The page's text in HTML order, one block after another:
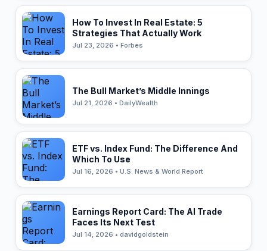
How To Invest In Real Estate: 5
Strategies That Actually Work
Jul 23, 2026 • Forbes
The Bull Market’s Middle Innings
Jul 21, 2026 • DailyWealth
ETF vs. Index Fund: The Difference And
Which To Use
Jul 16, 2026 • U.S. News & World Report
Earnings Report Card: The AI Trade
Faces Its Next Test
Jul 14, 2026 • davidgoldstein